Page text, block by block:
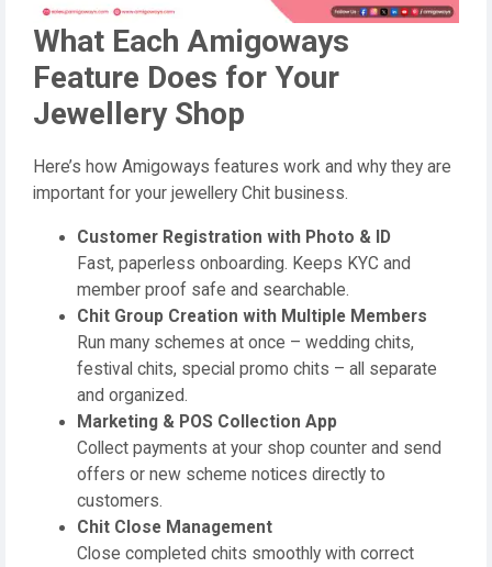
What Each Amigoways
Feature Does for Your
Jewellery Shop
Here’s how Amigoways features work and why they are
important for your jewellery Chit business.
Customer Registration with Photo & ID
Fast, paperless onboarding. Keeps KYC and
member proof safe and searchable.
Chit Group Creation with Multiple Members
Run many schemes at once – wedding chits,
festival chits, special promo chits – all separate
and organized.
Marketing & POS Collection App
Collect payments at your shop counter and send
offers or new scheme notices directly to
customers.
Chit Close Management
Close completed chits smoothly with correct